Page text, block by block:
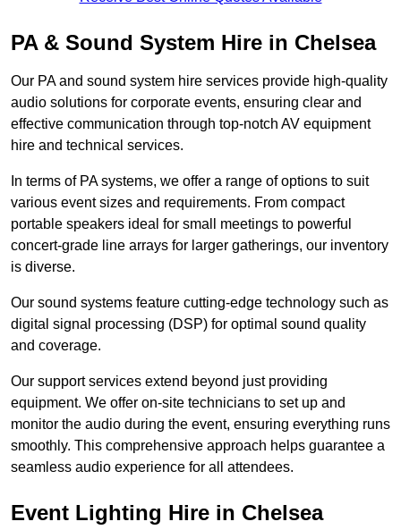
PA & Sound System Hire in Chelsea
Our PA and sound system hire services provide high-quality
audio solutions for corporate events, ensuring clear and
effective communication through top-notch AV equipment
hire and technical services.
In terms of PA systems, we offer a range of options to suit
various event sizes and requirements. From compact
portable speakers ideal for small meetings to powerful
concert-grade line arrays for larger gatherings, our inventory
is diverse.
Our sound systems feature cutting-edge technology such as
digital signal processing (DSP) for optimal sound quality
and coverage.
Our support services extend beyond just providing
equipment. We offer on-site technicians to set up and
monitor the audio during the event, ensuring everything runs
smoothly. This comprehensive approach helps guarantee a
seamless audio experience for all attendees.
Event Lighting Hire in Chelsea